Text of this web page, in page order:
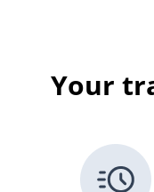
Your